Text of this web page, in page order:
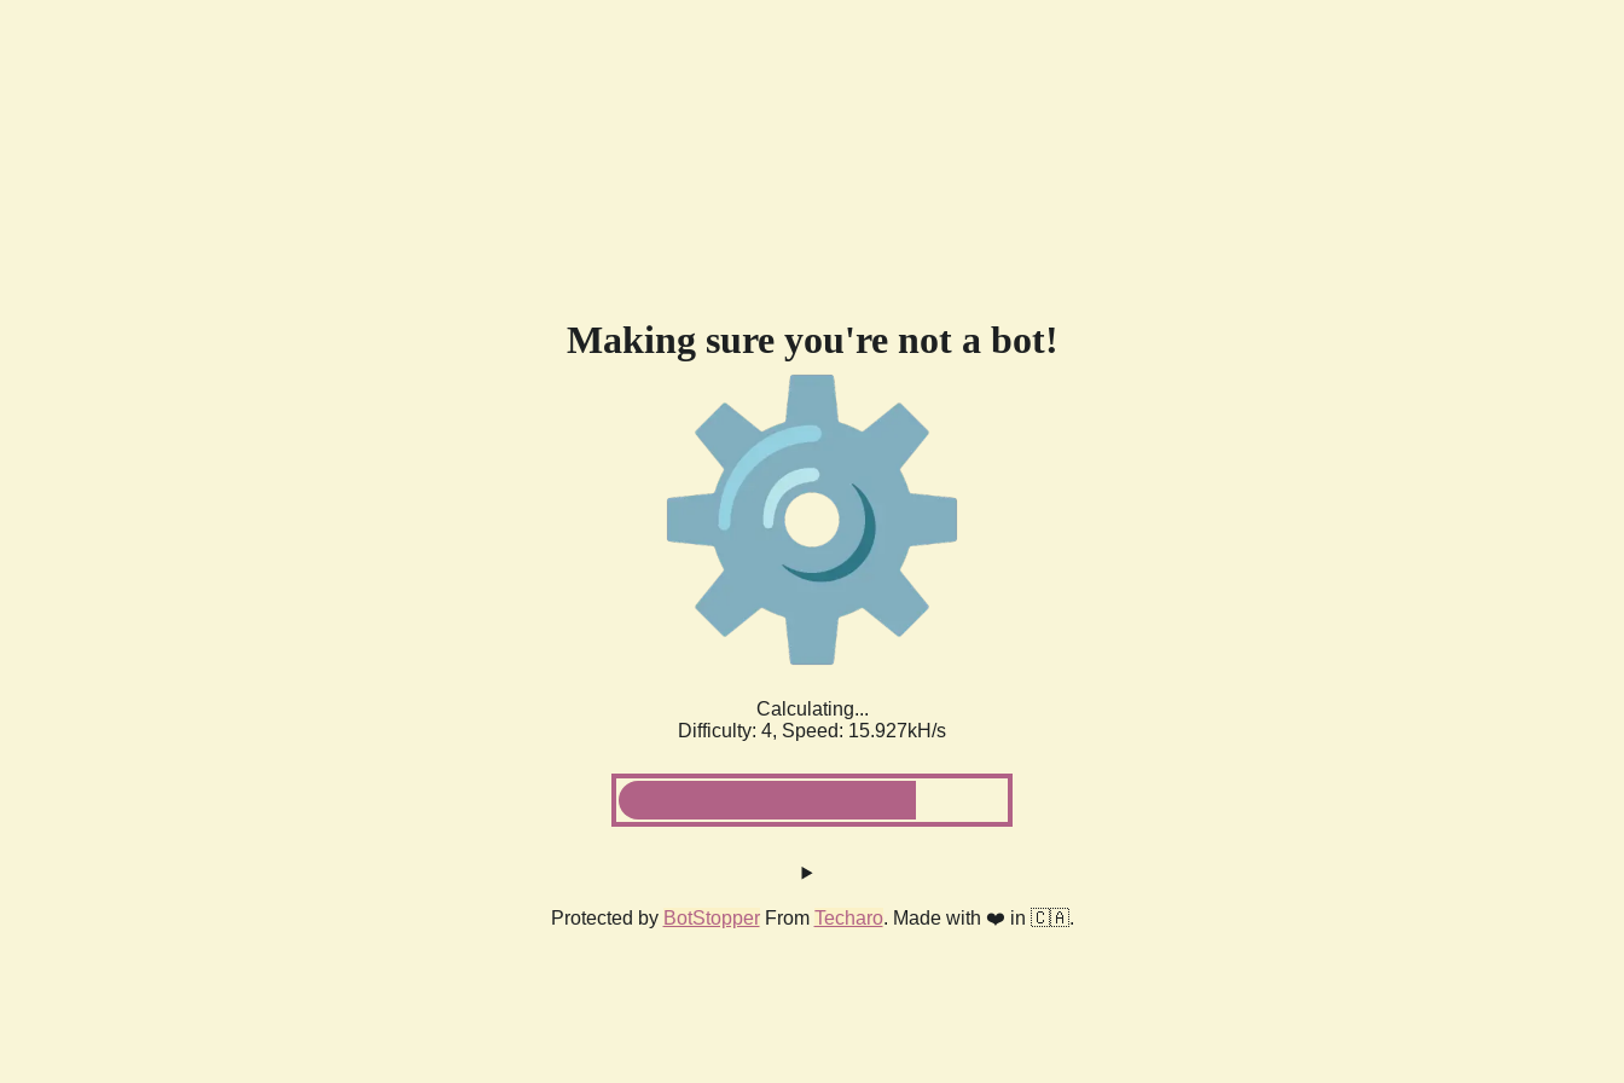
Making sure you're not a bot!
Calculating...
Difficulty: 4, Speed: 18.290kH/s
Protected by BotStopperFrom Techaro. Made with ❤️ in 🇨🇦.